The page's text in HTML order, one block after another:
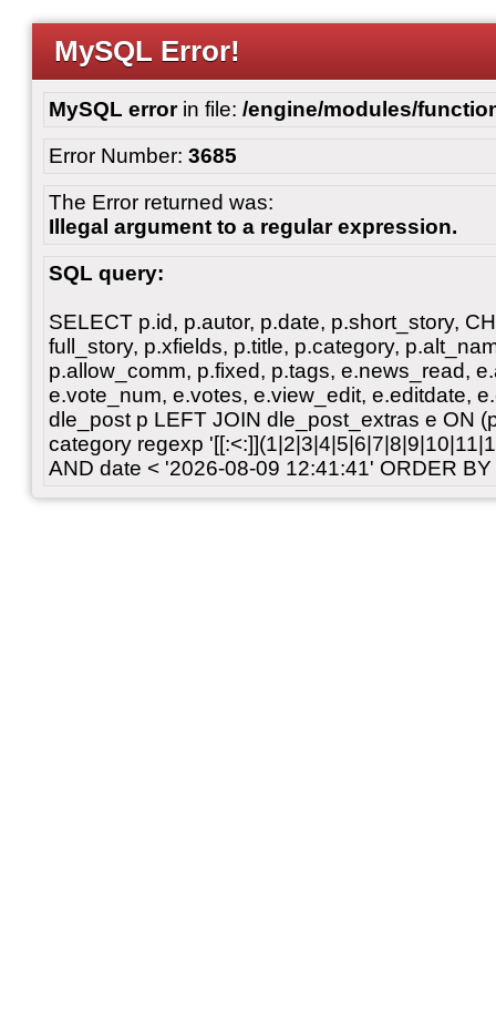
MySQL Error!
MySQL errorin file: /engine/modules/
Error Number: 3685
The Error returned was:
Illegal argument to a regular expression.
SQL query:
SELECT p.id, p.autor, p.date, p.short_story,
full_story, p.xfields, p.title, p.category,
p.allow_comm, p.fixed, p.tags, e.news_read,
e.vote_num, e.votes, e.view_edit, e.editdate,
dle_post p LEFT JOIN dle_post_extras e ON
category regexp
AND date < '2026-08-09 12:41:41' ORDER